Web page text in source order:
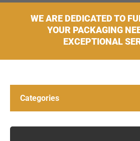
WE ARE DEDICATED TO
YOUR PACKAGING
EXCEPTIONAL
Categories